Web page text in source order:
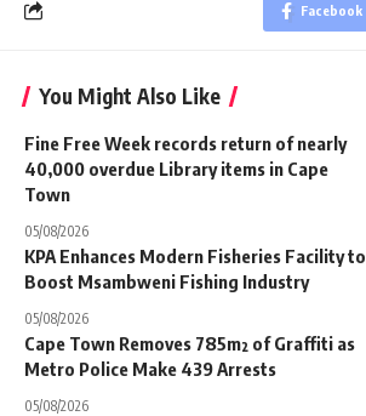
Facebook
You Might Also Like
Fine Free Week records return of nearly
40,000 overdue Library items in Cape
Town
05/08/2026
KPA Enhances Modern Fisheries Facility to
Boost Msambweni Fishing Industry
05/08/2026
Cape Town Removes 785m² of Graffiti as
Metro Police Make 439 Arrests
05/08/2026